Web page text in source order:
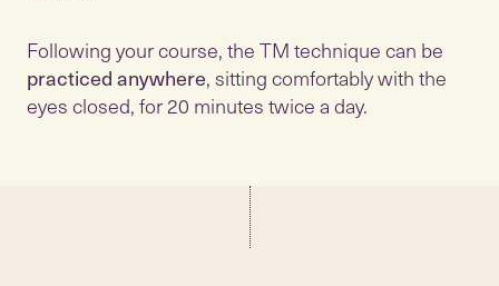
Following your course, the TM technique can be
practiced anywhere, sitting comfortably with the
eyes closed, for 20 minutes twice a day.